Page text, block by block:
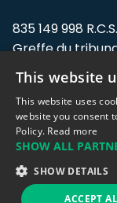
835 149 998
Greffe du
Address: LE
Flandin, 69003
Support team:
Sales team:
This website
This website uses
website you consent
Policy. Read more
SHOW ALL
SHOW DETAILS
ACCEPT